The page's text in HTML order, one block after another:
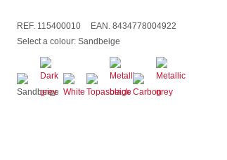
REF. 115400010
EAN. 8434778004922
Select a colour: Sandbeige